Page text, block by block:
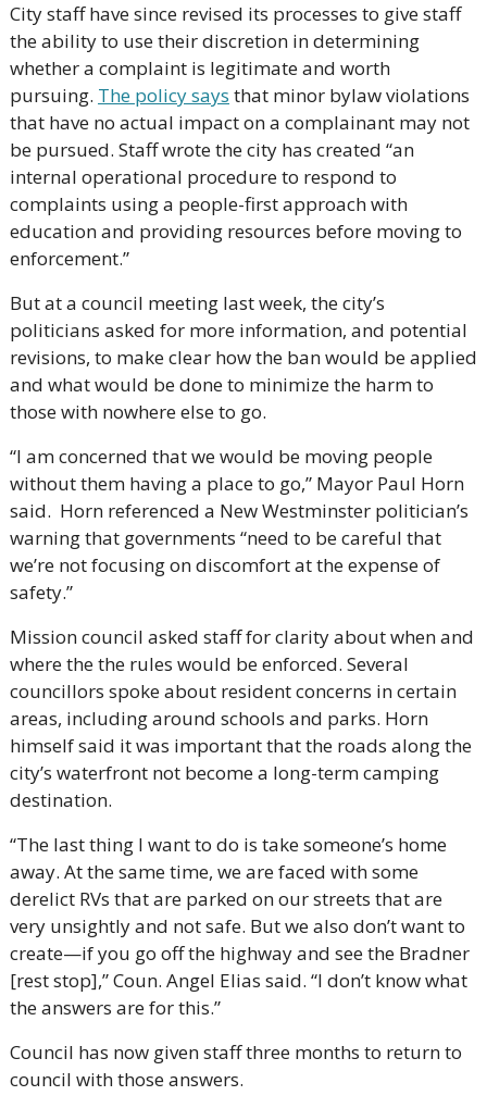
City staff have since revised its processes to give staff
the ability to use their discretion in determining
whether a complaint is legitimate and worth
pursuing. The policy says that minor bylaw violations
that have no actual impact on a complainant may not
be pursued. Staff wrote the city has created “an
internal operational procedure to respond to
complaints using a people-first approach with
education and providing resources before moving to
enforcement.”
But at a council meeting last week, the city’s
politicians asked for more information, and potential
revisions, to make clear how the ban would be applied
and what would be done to minimize the harm to
those with nowhere else to go.
“I am concerned that we would be moving people
without them having a place to go,” Mayor Paul Horn
said.  Horn referenced a New Westminster politician’s
warning that governments “need to be careful that
we’re not focusing on discomfort at the expense of
safety.”
Mission council asked staff for clarity about when and
where the the rules would be enforced. Several
councillors spoke about resident concerns in certain
areas, including around schools and parks. Horn
himself said it was important that the roads along the
city’s waterfront not become a long-term camping
destination.
“The last thing I want to do is take someone’s home
away. At the same time, we are faced with some
derelict RVs that are parked on our streets that are
very unsightly and not safe. But we also don’t want to
create—if you go off the highway and see the Bradner
[rest stop],” Coun. Angel Elias said. “I don’t know what
the answers are for this.”
Council has now given staff three months to return to
council with those answers.